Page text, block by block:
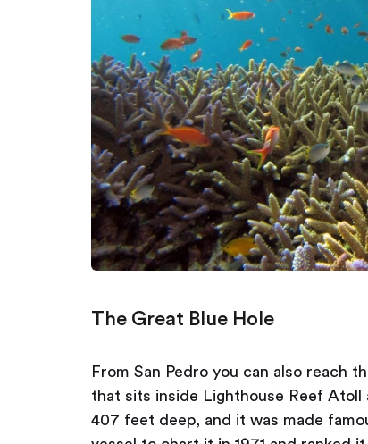
The Great Blue Hole
From San Pedro you can also reach
that sits inside Lighthouse Reef Atoll
407 feet deep, and it was made